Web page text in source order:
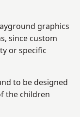
graphics
since custom
or specific
to be designed
the children